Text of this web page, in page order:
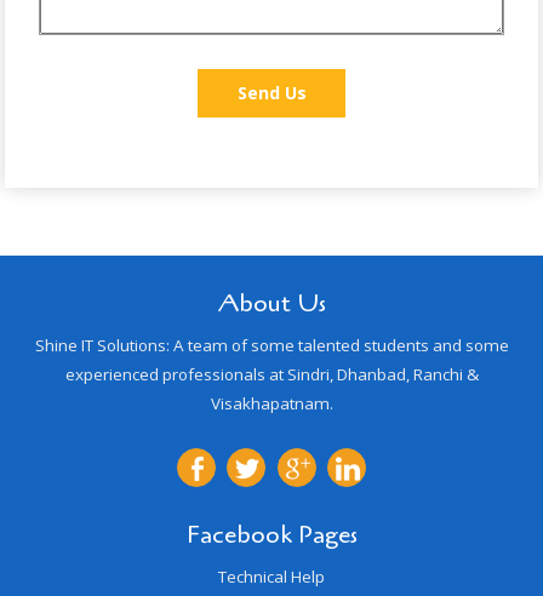
About Us
Shine IT Solutions: A team of some talented students and some
experienced professionals at Sindri, Dhanbad, Ranchi &
Visakhapatnam.
Facebook Pages
Technical Help